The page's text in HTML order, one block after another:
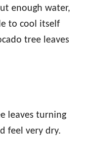
enough water,
to cool itself
tree leaves
leaves turning
feel very dry.